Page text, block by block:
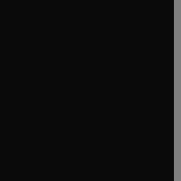
tab/window
tab/window
window